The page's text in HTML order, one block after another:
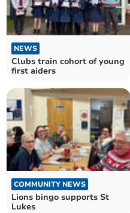
NEWS
Clubs train cohort of young
first aiders
COMMUNITY NEWS
Lions bingo supports St
Lukes